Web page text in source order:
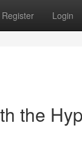
Register Login
the